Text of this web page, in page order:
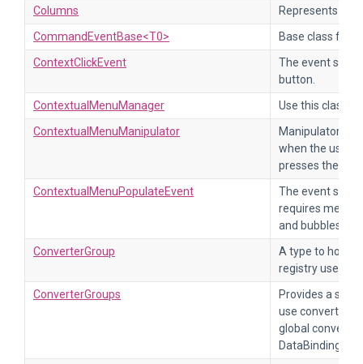
Columns
Represents a
CommandEventBase<T0>
Base class for
ContextClickEvent
The event sent
button.
ContextualMenuManager
Use this class
ContextualMenuManipulator
Manipulator
when the user
presses the
ContextualMenuPopulateEvent
The event sent
requires menu
and bubbles up.
ConverterGroup
A type to hold
registry used
ConverterGroups
Provides a set
use converter
global
DataBinding.